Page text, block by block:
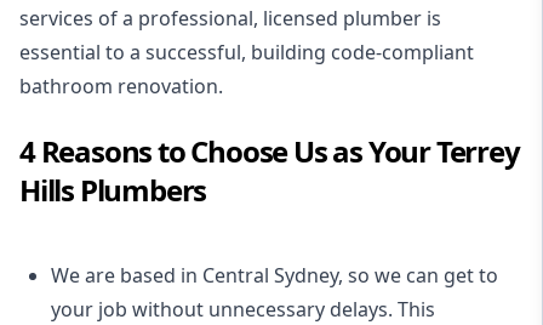
services of a professional, licensed plumber is
essential to a successful, building code-compliant
bathroom renovation.
4 Reasons to Choose Us as Your Terrey
Hills Plumbers
We are based in Central Sydney, so we can get to
your job without unnecessary delays. This